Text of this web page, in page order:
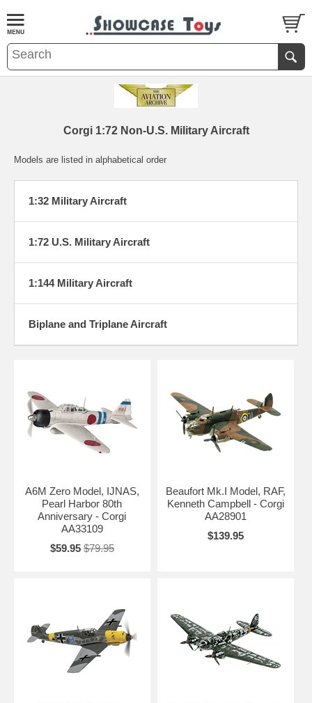
Corgi 1:72 Non-U.S. Military Aircraft
Models are listed in alphabetical order
1:32 Military Aircraft
1:72 U.S. Military Aircraft
1:144 Military Aircraft
Biplane and Triplane Aircraft
A6M Zero Model, IJNAS,
Pearl Harbor 80th
Anniversary - Corgi
AA33109
$59.95 $79.95
Beaufort Mk.I Model, RAF,
Kenneth Campbell - Corgi
AA28901
$139.95